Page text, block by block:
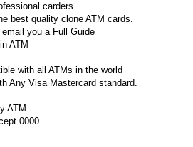
carders
best quality clone ATM cards.
you a Full Guide
ATM
with all ATMs in the world
Any Visa Mastercard standard.
ATM
0000